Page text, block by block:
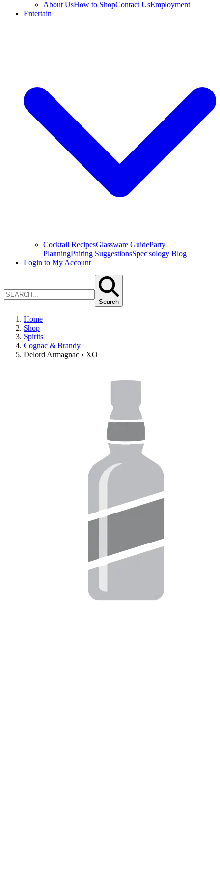
About UsHow to ShopContact UsEmployment
Entertain
Cocktail RecipesGlassware GuideParty
PlanningPairing SuggestionsSpec'sology Blog
Login to My Account
Search
Home
Shop
Spirits
Cognac & Brandy
Delord Armagnac • XO